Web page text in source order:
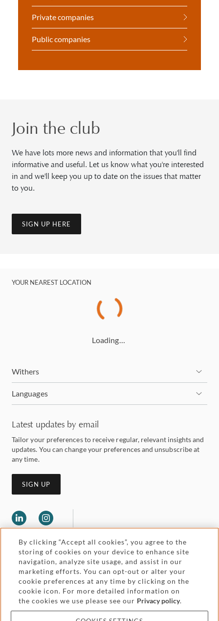
Private companies
Public companies
Join the club
We have lots more news and information that you'll find
informative and useful. Let us know what you're interested
in and we'll keep you up to date on the issues that matter
to you.
SIGN UP HERE
YOUR NEAREST LOCATION
Loading…
Withers
Languages
Latest updates by email
Tailor your preferences to receive regular, relevant insights and
updates. You can change your preferences and unsubscribe at
any time.
SIGN UP
Legal and regulatory
Pricing
Accessibility
Attorney advertising
By clicking “Accept all cookies”, you agree to the
storing of cookies on your device to enhance site
navigation, analyze site usage, and assist in our
marketing efforts. You can opt-out or alter your
cookie preferences at any time by clicking on the
cookie icon. For more detailed information on
the cookies we use please see our Privacy policy.